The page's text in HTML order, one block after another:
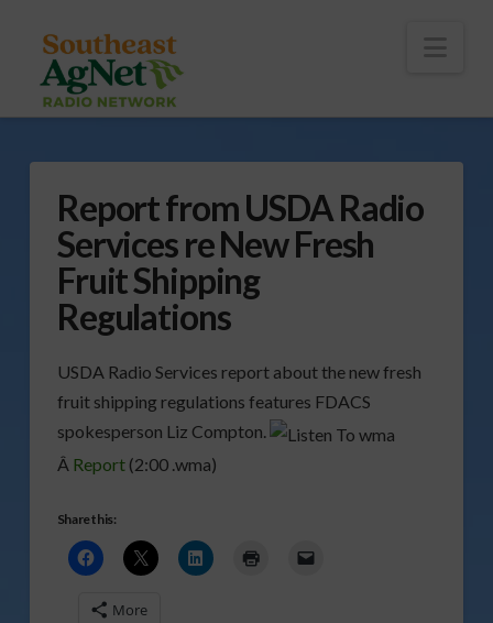
Report from USDA Radio
Services re New Fresh
Fruit Shipping
Regulations
USDA Radio Services report about the new fresh
fruit shipping regulations features FDACS
spokesperson Liz Compton.
Â Report(2:00 .wma)
Share this:
More